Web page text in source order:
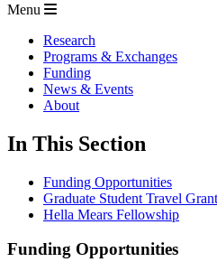
Menu
Research
Programs & Exchanges
Funding
News & Events
About
In This Section
Funding Opportunities
Graduate Student Travel Grant
Hella Mears Fellowship
Funding Opportunities